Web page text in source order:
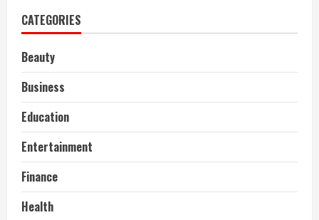
CATEGORIES
Beauty
Business
Education
Entertainment
Finance
Health